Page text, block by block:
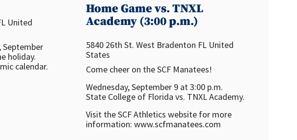
United
September
holiday.
calendar.
Home Game vs. TNXL
Academy (3:00 p.m.)
5840 26th St. West Bradenton FL United
States
Come cheer on the SCF Manatees!
Wednesday, September 9 at 3:00 p.m.
State College of Florida vs. TNXL Academy.
Visit the SCF Athletics website for more
information: www.scfmanatees.com